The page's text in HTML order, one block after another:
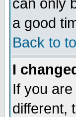
can only
a good
Back to
I
If you
different,